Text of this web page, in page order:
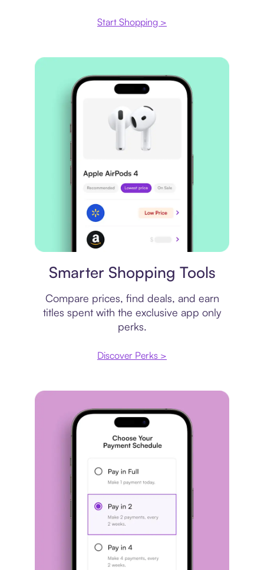
Start Shopping >
Smarter Shopping Tools
Compare prices, find deals, and earn
titles spent with the exclusive app only
perks.
Discover Perks >